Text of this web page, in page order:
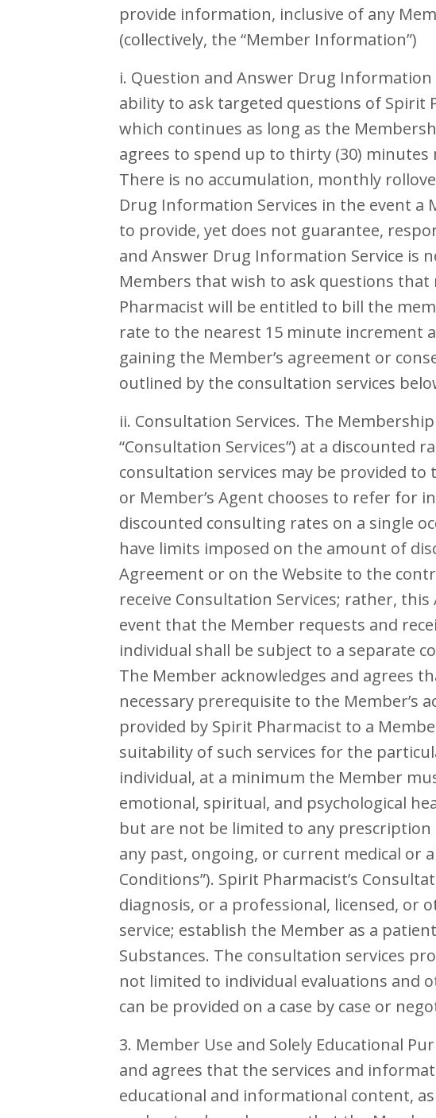
provide information, inclusive of any
(collectively, the “Member Information”)
i. Question and Answer Drug
ability to ask targeted questions of Spirit
which continues as long as the
agrees to spend up to thirty (30)
There is no accumulation, monthly
Drug Information Services in the event a
to provide, yet does not guarantee,
and Answer Drug Information Service is
Members that wish to ask questions
Pharmacist will be entitled to bill the
rate to the nearest 15 minute increment
gaining the Member’s agreement or
outlined by the consultation services
ii. Consultation Services. The
“Consultation Services”) at a
consultation services may be provided
or Member’s Agent chooses to refer for
discounted consulting rates on a single
have limits imposed on the amount of
Agreement or on the Website to the
receive Consultation Services; rather,
event that the Member requests and
individual shall be subject to a separate
The Member acknowledges and agrees
necessary prerequisite to the Member’s
provided by Spirit Pharmacist to a
suitability of such services for the
individual, at a minimum the Member
emotional, spiritual, and psychological
but are not be limited to any
any past, ongoing, or current medical or
Conditions”). Spirit Pharmacist’s
diagnosis, or a professional, licensed, or
service; establish the Member as a
Substances. The consultation services
not limited to individual evaluations and
can be provided on a case by case or
3. Member Use and Solely Educational
and agrees that the services and
educational and informational content,